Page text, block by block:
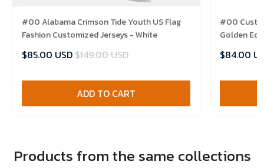
#00 Alabama Crimson Tide Youth US Flag
Fashion Customized Jerseys - White
$85.00 USD$149.00 USD
ADD TO CART
#00
Golden
$84.00
Products from the same collections